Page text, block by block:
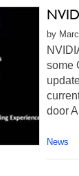
by
some
door
News